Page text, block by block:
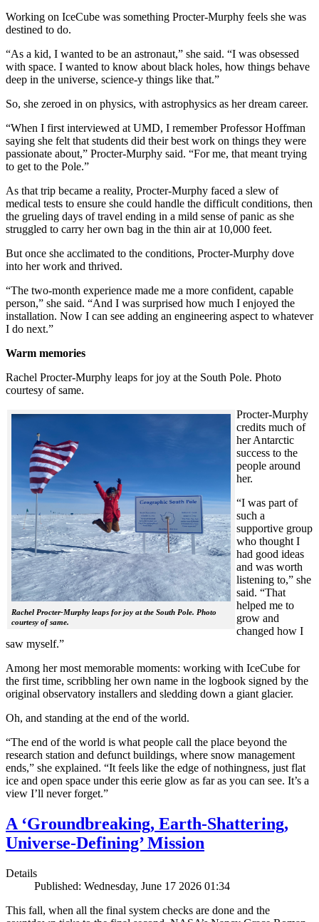
Working on IceCube was something Procter-Murphy feels she was
destined to do.
“As a kid, I wanted to be an astronaut,” she said. “I was obsessed
with space. I wanted to know about black holes, how things behave
deep in the universe, science-y things like that.”
So, she zeroed in on physics, with astrophysics as her dream career.
“When I first interviewed at UMD, I remember Professor Hoffman
saying she felt that students did their best work on things they were
passionate about,” Procter-Murphy said. “For me, that meant trying
to get to the Pole.”
As that trip became a reality, Procter-Murphy faced a slew of
medical tests to ensure she could handle the difficult conditions, then
the grueling days of travel ending in a mild sense of panic as she
struggled to carry her own bag in the thin air at 10,000 feet.
But once she acclimated to the conditions, Procter-Murphy dove
into her work and thrived.
“The two-month experience made me a more confident, capable
person,” she said. “And I was surprised how much I enjoyed the
installation. Now I can see adding an engineering aspect to whatever
I do next.”
Warm memories
Rachel Procter-Murphy leaps for joy at the South Pole. Photo
courtesy of same.
Rachel Procter-Murphy leaps for joy at the South Pole. Photo
courtesy of same.
Procter-Murphy
credits much of
her Antarctic
success to the
people around
her.
“I was part of
such a
supportive group
who thought I
had good ideas
and was worth
listening to,” she
said. “That
helped me to
grow and
changed how I
saw myself.”
Among her most memorable moments: working with IceCube for
the first time, scribbling her own name in the logbook signed by the
original observatory installers and sledding down a giant glacier.
Oh, and standing at the end of the world.
“The end of the world is what people call the place beyond the
research station and defunct buildings, where snow management
ends,” she explained. “It feels like the edge of nothingness, just flat
ice and open space under this eerie glow as far as you can see. It’s a
view I’ll never forget.”
A ‘Groundbreaking, Earth-Shattering,
Universe-Defining’ Mission
Details
Published: Wednesday, June 17 2026 01:34
This fall, when all the final system checks are done and the